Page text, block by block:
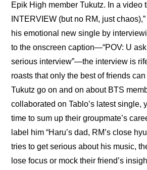
Epik High member Tukutz. In a video
INTERVIEW (but no RM, just
his emotional new single by
to the onscreen caption—“POV: U
serious interview”—the interview is
roasts that only the best of friends
Tukutz go on and on about BTS
collaborated on Tablo’s latest single,
time to sum up their groupmate’s
label him “Haru’s dad, RM’s close
tries to get serious about his music,
lose focus or mock their friend’s